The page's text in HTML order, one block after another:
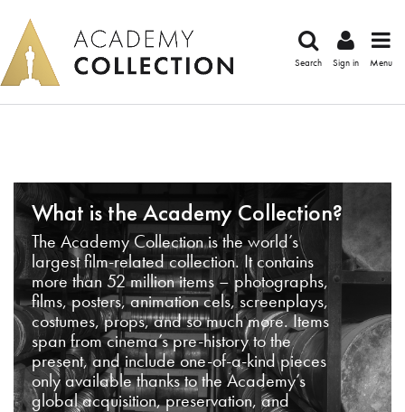
Search Sign in Menu
What is the Academy Collection?
The Academy Collection is the world’s
largest film-related collection. It contains
more than 52 million items – photographs,
films, posters, animation cels, screenplays,
costumes, props, and so much more. Items
span from cinema’s pre-history to the
present, and include one-of-a-kind pieces
only available thanks to the Academy’s
global acquisition, preservation, and